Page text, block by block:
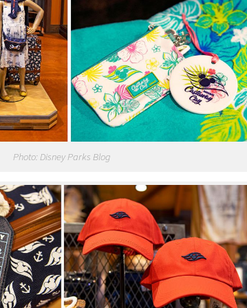
Photo: Disney Parks Blog